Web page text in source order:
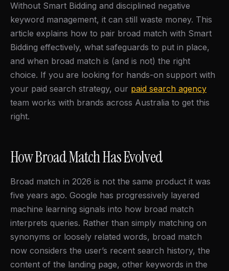
Without Smart Bidding and disciplined negative
keyword management, it can still waste money. This
article explains how to pair broad match with Smart
Bidding effectively, what safeguards to put in place,
and when broad match is (and is not) the right
choice. If you are looking for hands-on support with
your paid search strategy, our paid search agency
team works with brands across Australia to get this
right.
How Broad Match Has Evolved
Broad match in 2026 is not the same product it was
five years ago. Google has progressively layered
machine learning signals into how broad match
interprets queries. Rather than simply matching on
synonyms or loosely related words, broad match
now considers the user’s recent search history, the
content of the landing page, other keywords in the